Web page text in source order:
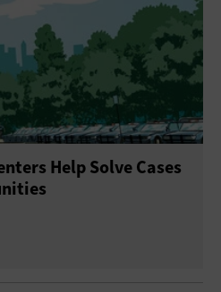
Help Solve Cases